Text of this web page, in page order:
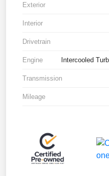
Exterior
Interior
Drivetrain
Engine Intercooled
Transmission
Mileage